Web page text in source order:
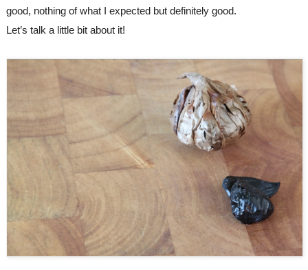
good, nothing of what I expected but definitely good.
Let’s talk a little bit about it!